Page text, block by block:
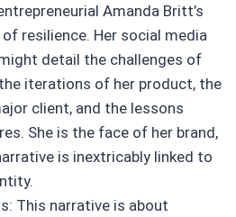
Amanda Britt’s
resilience. Her social media
detail the challenges of
iterations of her product, the
client, and the lessons
She is the face of her brand,
is inextricably linked to
This narrative is about